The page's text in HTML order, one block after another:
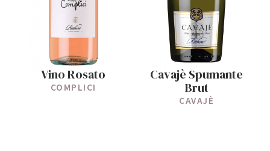
Vino Rosato
COMPLICI
Cavajè Spumante
Brut
CAVAJÈ